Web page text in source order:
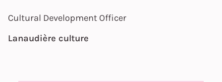
Cultural Development Officer
Lanaudière culture